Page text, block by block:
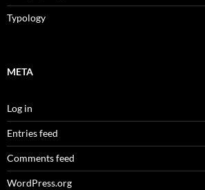
Typology
META
Log in
Entries feed
Comments feed
WordPress.org